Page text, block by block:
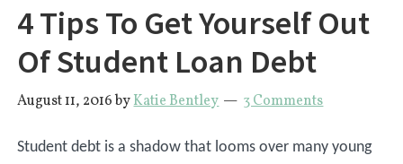
Loans
4 Tips To Get Yourself Out
Of Student Loan Debt
August 11, 2016byKatie Bentley 3 Comments
Student debt is a shadow that looms over many young